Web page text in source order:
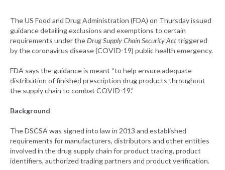
The US Food and Drug Administration (FDA) on Thursday issued
guidance detailing exclusions and exemptions to certain
requirements under theDrug Supply Chain Security Acttriggered
by the coronavirus disease (COVID-19) public health emergency.
FDA says the guidance is meant “to help ensure adequate
distribution of finished prescription drug products throughout
the supply chain to combat COVID-19.”
Background
The DSCSA was signed into law in 2013 and established
requirements for manufacturers, distributors and other entities
involved in the drug supply chain for product tracing, product
identifiers, authorized trading partners and product verification.